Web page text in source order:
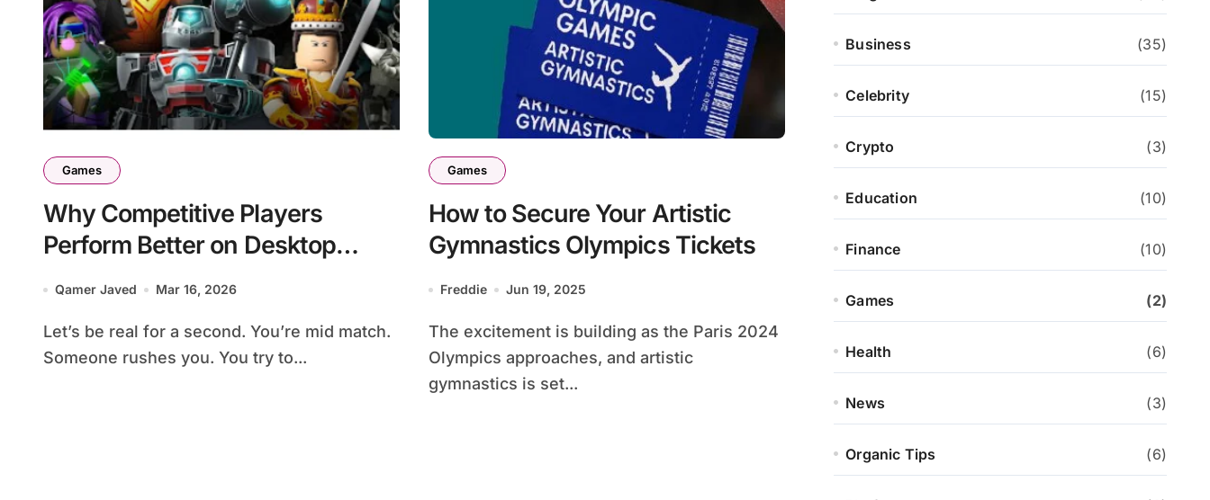
Games
Why Competitive Players
Perform Better on Desktop
Setups
Qamer Javed Mar 16, 2026
Let’s be real for a second. You’re mid match.
Someone rushes you. You try to...
Games
How to Secure Your Artistic
Gymnastics Olympics Tickets
Freddie Jun 19, 2025
The excitement is building as the Paris 2024
Olympics approaches, and artistic
gymnastics is set...
Business (35)
Celebrity (15)
Crypto (3)
Education (10)
Finance (10)
Games (2)
Health (6)
News (3)
Organic Tips (6)